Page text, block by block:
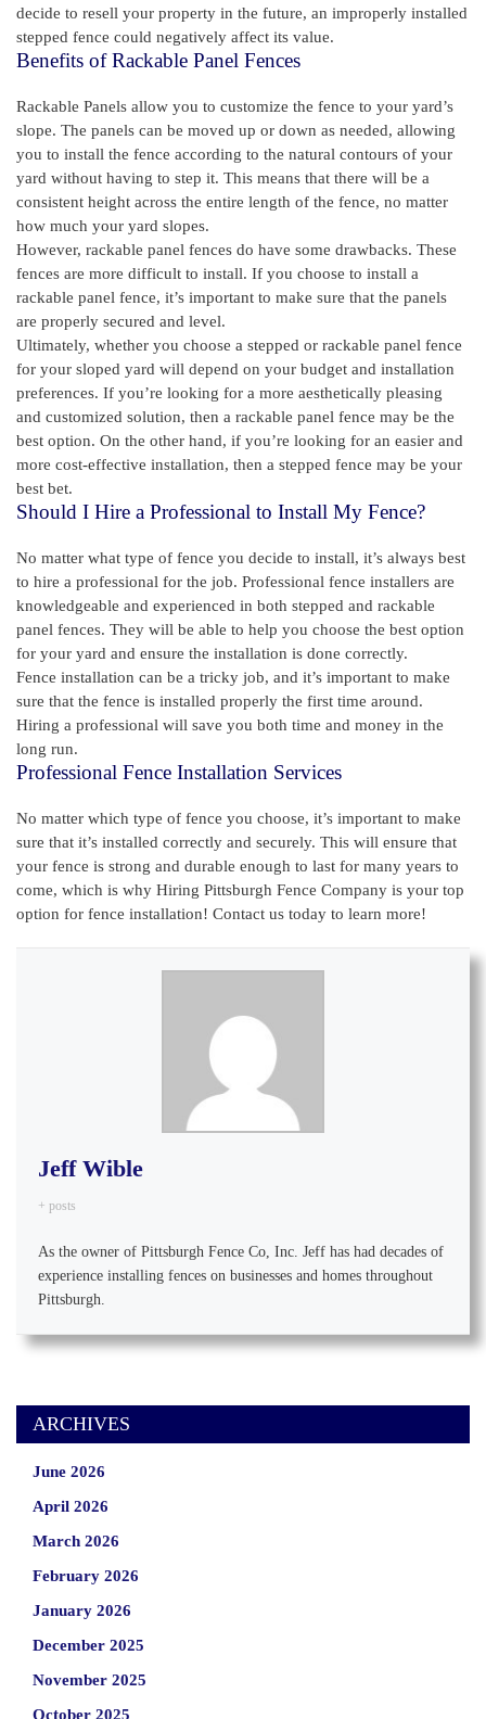
decide to resell your property in the future, an improperly installed
stepped fence could negatively affect its value.
Benefits of Rackable Panel Fences
Rackable Panels allow you to customize the fence to your yard’s
slope. The panels can be moved up or down as needed, allowing
you to install the fence according to the natural contours of your
yard without having to step it. This means that there will be a
consistent height across the entire length of the fence, no matter
how much your yard slopes.
However, rackable panel fences do have some drawbacks. These
fences are more difficult to install. If you choose to install a
rackable panel fence, it’s important to make sure that the panels
are properly secured and level.
Ultimately, whether you choose a stepped or rackable panel fence
for your sloped yard will depend on your budget and installation
preferences. If you’re looking for a more aesthetically pleasing
and customized solution, then a rackable panel fence may be the
best option. On the other hand, if you’re looking for an easier and
more cost-effective installation, then a stepped fence may be your
best bet.
Should I Hire a Professional to Install My Fence?
No matter what type of fence you decide to install, it’s always best
to hire a professional for the job. Professional fence installers are
knowledgeable and experienced in both stepped and rackable
panel fences. They will be able to help you choose the best option
for your yard and ensure the installation is done correctly.
Fence installation can be a tricky job, and it’s important to make
sure that the fence is installed properly the first time around.
Hiring a professional will save you both time and money in the
long run.
Professional Fence Installation Services
No matter which type of fence you choose, it’s important to make
sure that it’s installed correctly and securely. This will ensure that
your fence is strong and durable enough to last for many years to
come, which is why Hiring Pittsburgh Fence Company is your top
option for fence installation! Contact us today to learn more!
Jeff Wible
+ posts
As the owner of Pittsburgh Fence Co, Inc. Jeff has had decades of
experience installing fences on businesses and homes throughout
Pittsburgh.
ARCHIVES
June 2026
April 2026
March 2026
February 2026
January 2026
December 2025
November 2025
October 2025